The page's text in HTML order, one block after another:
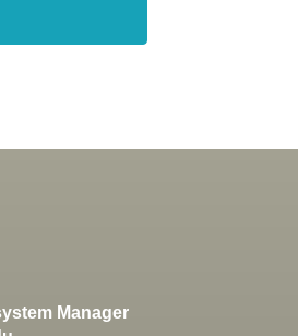
Manager